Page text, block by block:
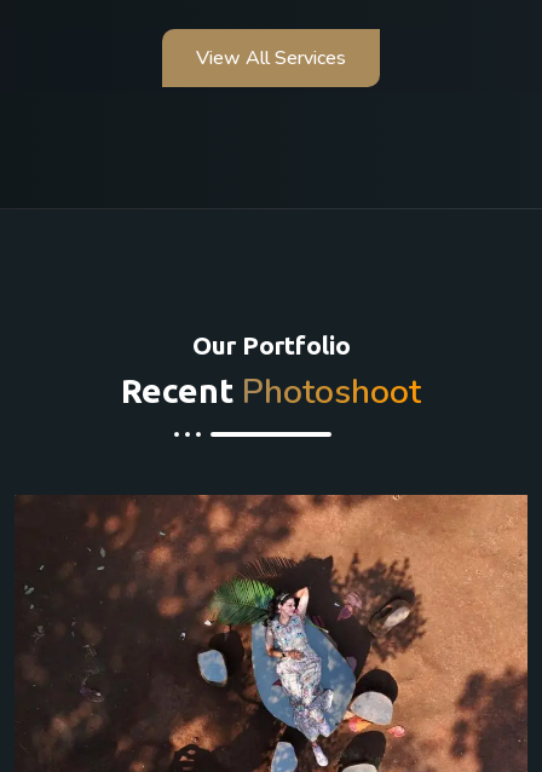
View All Services
Our Portfolio
Recent Photoshoot